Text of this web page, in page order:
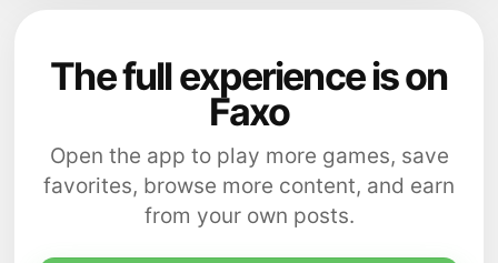
The full experience is on
Faxo
Open the app to play more games, save
favorites, browse more content, and earn
from your own posts.